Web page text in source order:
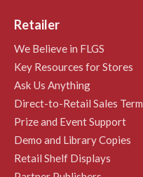
Retailer
We Believe in FLGS
Key Resources for Stores
Ask Us Anything
Direct-to-Retail Sales
Prize and Event Support
Demo and Library Copies
Retail Shelf Displays